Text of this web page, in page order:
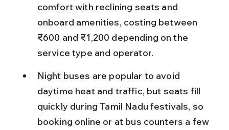
comfort with reclining seats and
onboard amenities, costing between
₹600 and ₹1,200 depending on the
service type and operator.
Night buses are popular to avoid
daytime heat and traffic, but seats fill
quickly during Tamil Nadu festivals, so
booking online or at bus counters a few